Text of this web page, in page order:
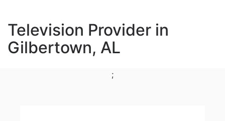
Television Provider in
Gilbertown, AL
;